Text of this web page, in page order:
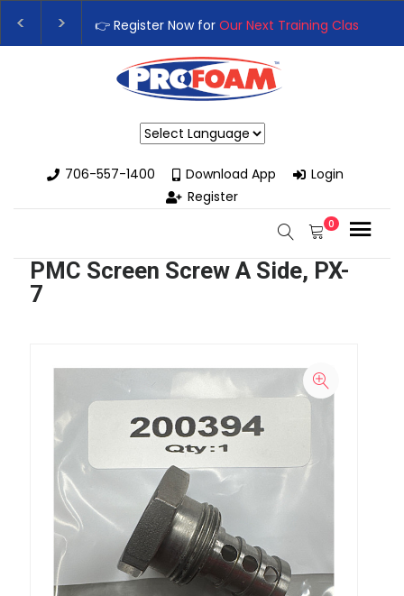
👉 Register Now forOur Next Training Class– Rutledge, GA |
Upgrade Your Business with High-Performance Spray Foam
706-557-1400
Download App
Login
Register
0
PMC Screen Screw A Side, PX-
7